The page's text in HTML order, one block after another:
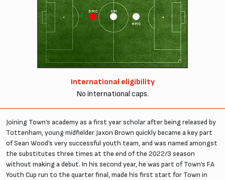
AMC
CM
DMC
International eligibility
No international caps.
Joining Town’s academy as a first year scholar after being released by
Tottenham, young midfielder Jaxon Brown quickly became a key part
of Sean Wood’s very successful youth team, and was named amongst
the substitutes three times at the end of the 2022/3 season
without making a debut. In his second year, he was part of Town’s FA
Youth Cup run to the quarter final, made his first start for Town in